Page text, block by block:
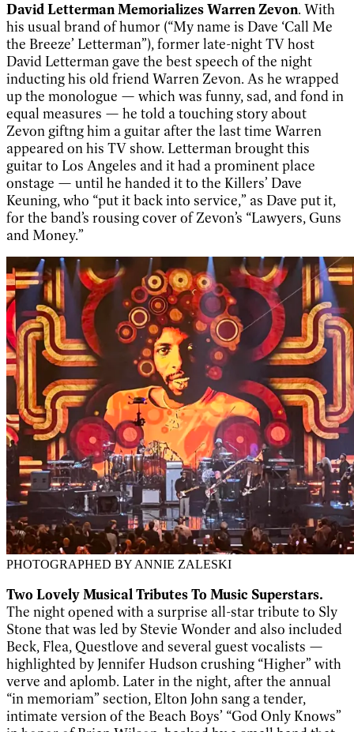
David Letterman Memorializes Warren Zevon. With
his usual brand of humor (“My name is Dave ‘Call Me
the Breeze’ Letterman”), former late-night TV host
David Letterman gave the best speech of the night
inducting his old friend Warren Zevon. As he wrapped
up the monologue — which was funny, sad, and fond in
equal measures — he told a touching story about
Zevon giftng him a guitar after the last time Warren
appeared on his TV show. Letterman brought this
guitar to Los Angeles and it had a prominent place
onstage — until he handed it to the Killers’ Dave
Keuning, who “put it back into service,” as Dave put it,
for the band’s rousing cover of Zevon’s “Lawyers, Guns
and Money.”
PHOTOGRAPHED BY ANNIE ZALESKI
Two Lovely Musical Tributes To Music Superstars.
The night opened with a surprise all-star tribute to Sly
Stone that was led by Stevie Wonder and also included
Beck, Flea, Questlove and several guest vocalists —
highlighted by Jennifer Hudson crushing “Higher” with
verve and aplomb. Later in the night, after the annual
“in memoriam” section, Elton John sang a tender,
intimate version of the Beach Boys’ “God Only Knows”